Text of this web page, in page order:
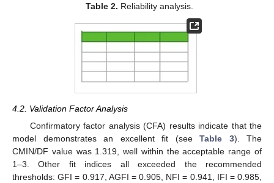
Table 2. Reliability analysis.
4.2. Validation Factor Analysis
Confirmatory factor analysis (CFA) results indicate that the
model demonstrates an excellent fit (see Table 3). The
CMIN/DF value was 1.319, well within the acceptable range of
1–3. Other fit indices all exceeded the recommended
thresholds: GFI = 0.917, AGFI = 0.905, NFI = 0.941, IFI = 0.985,